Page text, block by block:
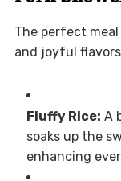
The perfect
and joyful
Fluffy Rice: A
soaks up the
enhancing